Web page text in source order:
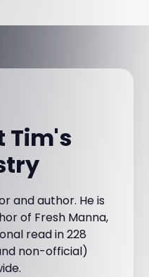
Tim's
and author. He is
of Fresh Manna,
read in 228
non-official)